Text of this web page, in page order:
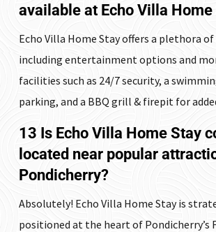
available at Echo Villa Home
Echo Villa Home Stay offers a plethora
including entertainment options and
facilities such as 24/7 security, a
parking, and a BBQ grill & firepit for
13 Is Echo Villa Home Stay
located near popular
Pondicherry?
Absolutely! Echo Villa Home Stay is
positioned at the heart of Pondicherry’s